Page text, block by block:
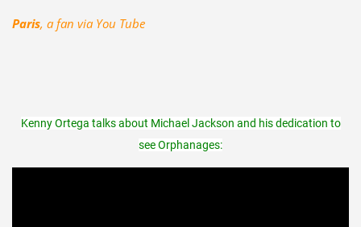
Paris, a fan via You Tube
Kenny Ortega talks about Michael Jackson and his dedication to
see Orphanages: